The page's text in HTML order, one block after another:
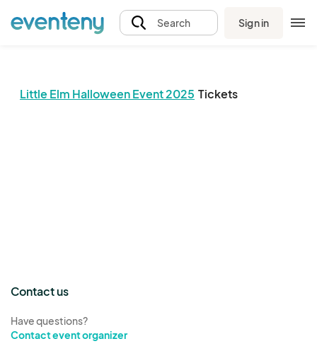
Search Sign in
Little Elm Halloween Event 2025 Tickets
The event organizer has not published any tickets.
Contact us
Have questions?
Contact event organizer